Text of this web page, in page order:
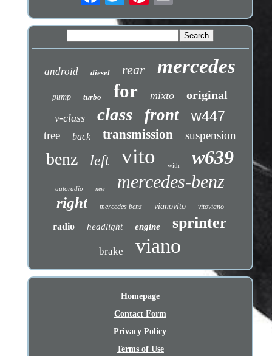
android diesel rear mercedes
pump turbo for mixto original
v-class class front w447
tree back transmission suspension
benz left vito with w639
autoradio new mercedes-benz
right mercedes benz vianovito vitoviano
radio headlight engine sprinter
brake viano
Homepage
Contact Form
Privacy Policy
Terms of Use